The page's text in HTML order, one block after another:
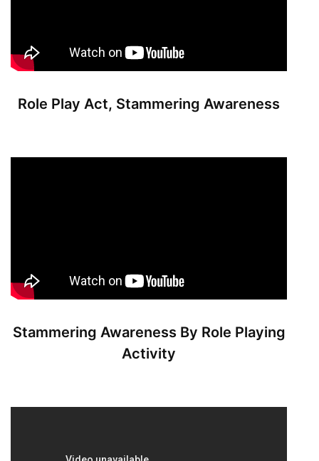
Role Play Act, Stammering Awareness
Stammering Awareness By Role Playing
Activity